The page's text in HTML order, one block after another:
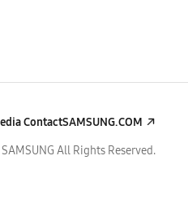
ContactSAMSUNG.COM
All Rights Reserved.